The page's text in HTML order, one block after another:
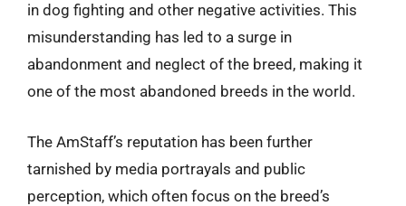
in dog fighting and other negative activities. This
misunderstanding has led to a surge in
abandonment and neglect of the breed, making it
one of the most abandoned breeds in the world.
The AmStaff’s reputation has been further
tarnished by media portrayals and public
perception, which often focus on the breed’s